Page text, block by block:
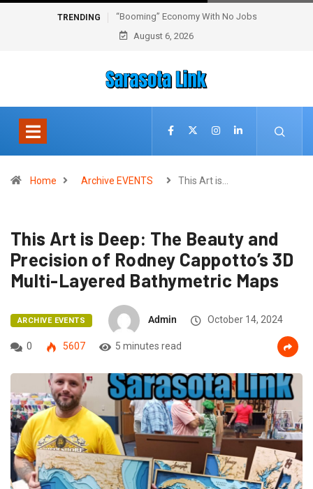
TRENDING
“Booming” Economy With No Jobs
August 6, 2026
Home Archive EVENTS This Art is…
This Art is Deep: The Beauty and
Precision of Rodney Cappotto’s 3D
Multi-Layered Bathymetric Maps
ARCHIVE EVENTS Admin October 14, 2024
0 5607 5 minutes read